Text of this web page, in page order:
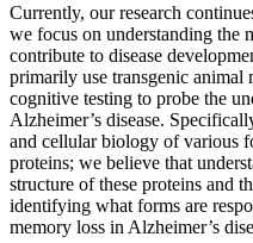
Currently, our research
we focus on understanding the
contribute to disease
primarily use transgenic animal
cognitive testing to probe the
Alzheimer’s disease.
and cellular biology of various
proteins; we believe that
structure of these proteins and
identifying what forms are
memory loss in Alzheimer’s